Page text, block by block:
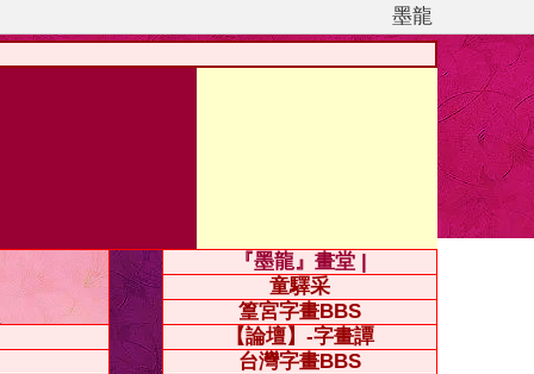
墨龍
『墨龍』畫堂 |
童驛采
篁宮字畫BBS
【論壇】-字畫譚
台灣字畫BBS